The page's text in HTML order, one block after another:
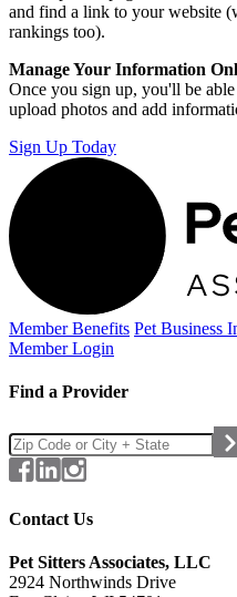
and find a link to your website
rankings too).
Manage Your Information
Once you sign up, you'll be
upload photos and add
Sign Up Today
Member Benefits Pet Business
Member Login
Find a Provider
Contact Us
Pet Sitters Associates, LLC
2924 Northwinds Drive